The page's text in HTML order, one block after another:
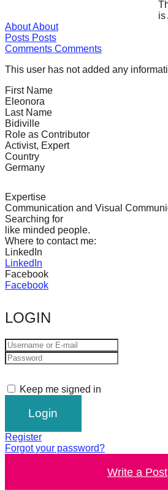
spread
sustainable
solutions
major
Anthropogenic
problems.
Art
can
a
catalyst
for
change,
while
entrepreneurship
the
long-
term
is
AboutAbout
Posts Posts
Comments Comments
This user has not added any
First Name
Eleonora
Last Name
Bidiville
Role as Contributor
Activist, Expert
Country
Germany
Expertise
Communication and Visual
Searching for
like minded people.
Where to contact me:
LinkedIn
LinkedIn
Facebook
Facebook
LOGIN
Keep me signed in
Register
Forgot your password?
Write a Post